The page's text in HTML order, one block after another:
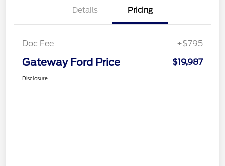
Details Pricing
Doc Fee +$795
Gateway Ford Price $19,987
Disclosure